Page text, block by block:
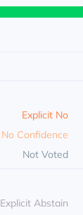
Explicit No
No Confidence
Not Voted
Explicit Abstain